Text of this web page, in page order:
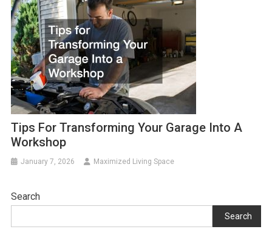
Tips For Transforming Your Garage Into A
Workshop
January 7, 2026 Maximized Living Space
Search
Search